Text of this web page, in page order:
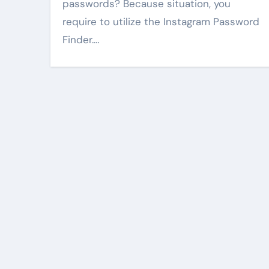
passwords? Because situation, you
require to utilize the Instagram Password
Finder.…